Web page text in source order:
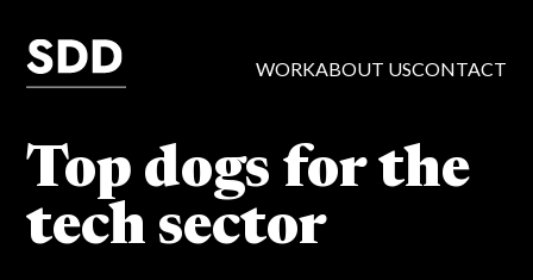
WORKABOUT USCONTACT
Top dogs for the
tech sector